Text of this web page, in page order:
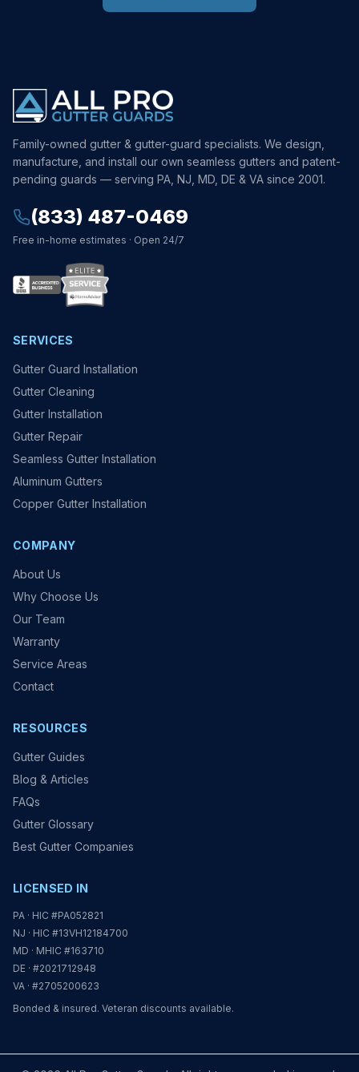
Family-owned gutter & gutter-guard specialists. We design,
manufacture, and install our own seamless gutters and patent-
pending guards — serving PA, NJ, MD, DE & VA since 2001.
(833) 487-0469
Free in-home estimates · Open 24/7
SERVICES
Gutter Guard Installation
Gutter Cleaning
Gutter Installation
Gutter Repair
Seamless Gutter Installation
Aluminum Gutters
Copper Gutter Installation
COMPANY
About Us
Why Choose Us
Our Team
Warranty
Service Areas
Contact
RESOURCES
Gutter Guides
Blog & Articles
FAQs
Gutter Glossary
Best Gutter Companies
LICENSED IN
PA · HIC #PA052821
NJ · HIC #13VH12184700
MD · MHIC #163710
DE · #2021712948
VA · #2705200623
Bonded & insured. Veteran discounts available.